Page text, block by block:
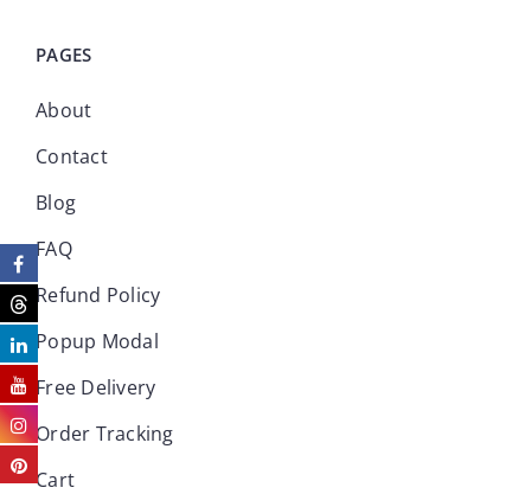
PAGES
About
Contact
Blog
FAQ
Refund Policy
Popup Modal
Free Delivery
Order Tracking
Cart